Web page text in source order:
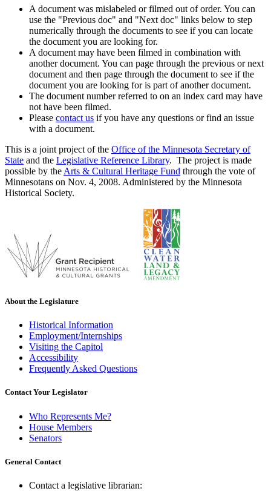
A document was mislabeled or filmed out of order. You can
use the "Previous doc" and "Next doc" links below to step
numerically through the documents to see if you can locate
the document you are looking for.
A document may have been filmed in combination with
another document. You can page through the previous or next
document and then page through the document to see if the
document you are looking for is part of another document.
The document number referred to on an index card may have
not have been filmed.
Please contact us if you have any questions or find an issue
with a document.
This is a joint project of the Office of the Minnesota Secretary of
State and the Legislative Reference Library. The project is made
possible by the Arts & Cultural Heritage Fund through the vote of
Minnesotans on Nov. 4, 2008. Administered by the Minnesota
Historical Society.
About the Legislature
Historical Information
Employment/Internships
Visiting the Capitol
Accessibility
Frequently Asked Questions
Contact Your Legislator
Who Represents Me?
House Members
Senators
General Contact
Contact a legislative librarian: